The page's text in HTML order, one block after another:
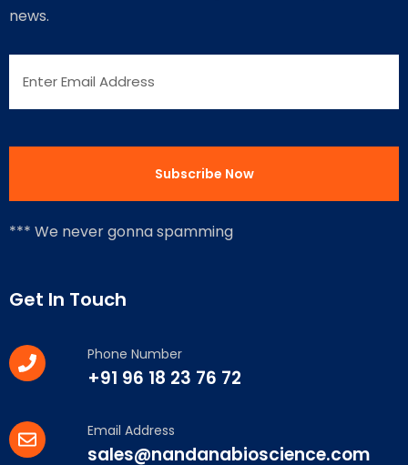
news.
*** We never gonna spamming
Get In Touch
Phone Number
+91 96 18 23 76 72
Email Address
sales@nandanabioscience.com